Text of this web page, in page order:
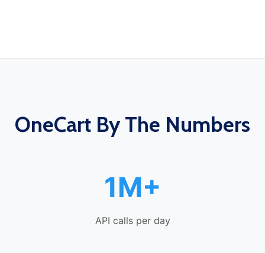
OneCart By The Numbers
1M+
API calls per day